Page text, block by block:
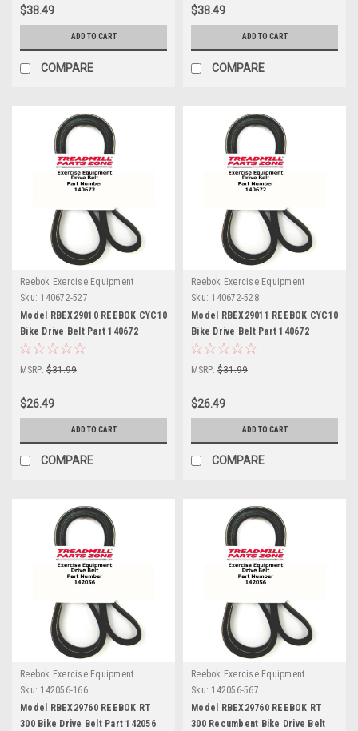
$38.49
ADD TO CART
COMPARE
$38.49
ADD TO CART
COMPARE
Reebok Exercise Equipment
Sku: 140672-527
Model RBEX29010 REEBOK CYC10
Bike Drive Belt Part 140672
MSRP: $31.99
$26.49
ADD TO CART
COMPARE
Reebok Exercise Equipment
Sku: 140672-528
Model RBEX29011 REEBOK CYC10
Bike Drive Belt Part 140672
MSRP: $31.99
$26.49
ADD TO CART
COMPARE
Reebok Exercise Equipment
Sku: 142056-166
Model RBEX29760 REEBOK RT
300 Bike Drive Belt Part 142056
Reebok Exercise Equipment
Sku: 142056-567
Model RBEX29760 REEBOK RT
300 Recumbent Bike Drive Belt